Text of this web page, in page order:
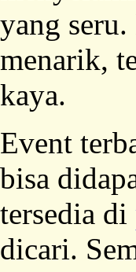
yang
menarik,
kaya.
Event
bisa
tersedia di
dicari.